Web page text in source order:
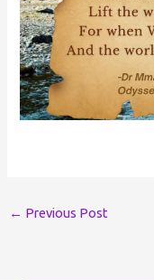
← Previous Post